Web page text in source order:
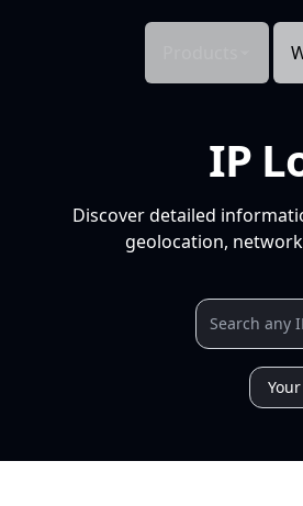
IP
Discover detailed
geolocation,